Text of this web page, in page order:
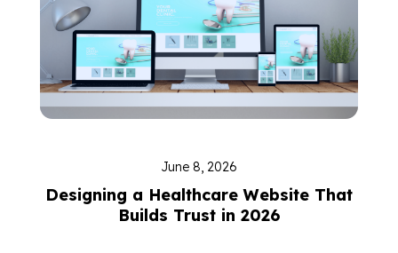
June 8, 2026
Designing a Healthcare Website That
Builds Trust in 2026